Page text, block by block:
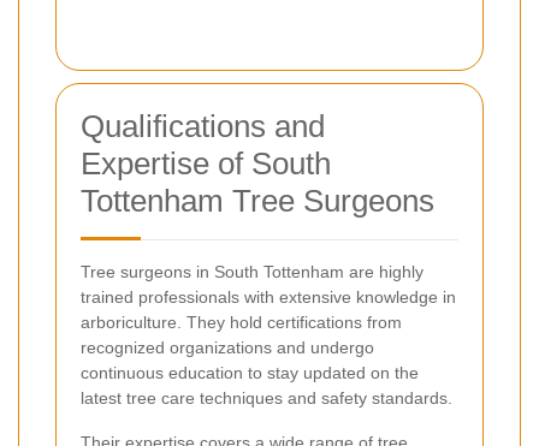
Qualifications and
Expertise of South
Tottenham Tree Surgeons
Tree surgeons in South Tottenham are highly
trained professionals with extensive knowledge in
arboriculture. They hold certifications from
recognized organizations and undergo
continuous education to stay updated on the
latest tree care techniques and safety standards.
Their expertise covers a wide range of tree